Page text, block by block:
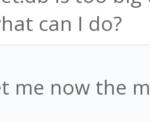
=
=
=
can I do?
me now the